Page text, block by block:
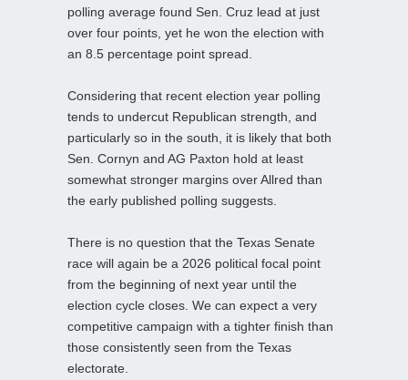
polling average found Sen. Cruz lead at just
over four points, yet he won the election with
an 8.5 percentage point spread.
Considering that recent election year polling
tends to undercut Republican strength, and
particularly so in the south, it is likely that both
Sen. Cornyn and AG Paxton hold at least
somewhat stronger margins over Allred than
the early published polling suggests.
There is no question that the Texas Senate
race will again be a 2026 political focal point
from the beginning of next year until the
election cycle closes. We can expect a very
competitive campaign with a tighter finish than
those consistently seen from the Texas
electorate.